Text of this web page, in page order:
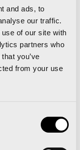
and ads, to
our traffic.
of our site with
partners who
you’ve
from your use